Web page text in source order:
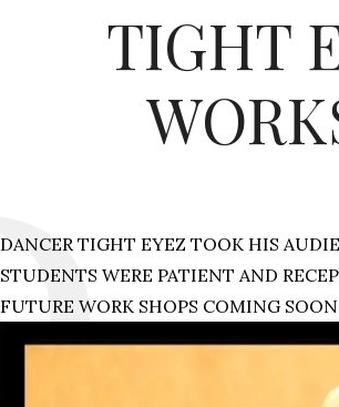
TIGHT
DANCER TIGHT EYEZ TOOK HIS
STUDENTS WERE PATIENT AND
FUTURE WORK SHOPS COMING